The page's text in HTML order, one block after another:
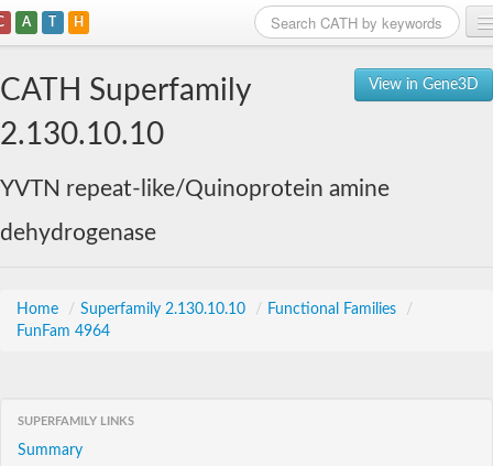
A T H
View in Gene3D
CATH Superfamily
2.130.10.10
YVTN repeat-like/Quinoprotein amine
dehydrogenase
Home / Superfamily 2.130.10.10 / Functional Families
/
FunFam 4964
SUPERFAMILY LINKS
Summary